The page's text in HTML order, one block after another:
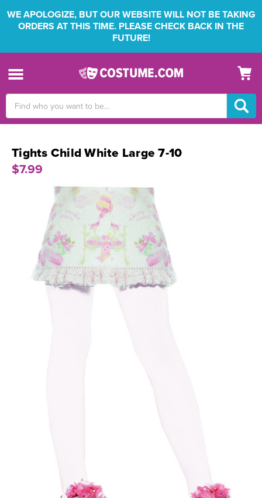
WE APOLOGIZE, BUT OUR WEBSITE WILL NOT BE TAKING
ORDERS AT THIS TIME. PLEASE CHECK BACK IN THE
FUTURE!
Keyword:
Tights Child White Large 7-10
$7.99